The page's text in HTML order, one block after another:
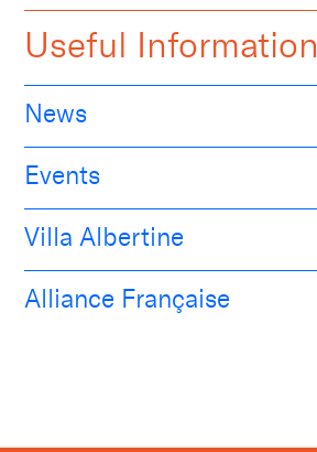
Useful Information
News
Events
Villa Albertine
Alliance Française